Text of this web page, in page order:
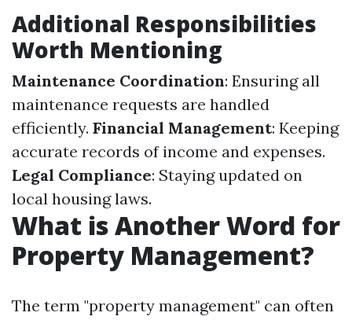
Additional Responsibilities
Worth Mentioning
Maintenance Coordination: Ensuring all
maintenance requests are handled
efficiently. Financial Management: Keeping
accurate records of income and expenses.
Legal Compliance: Staying updated on
local housing laws.
What is Another Word for
Property Management?
The term "property management" can often